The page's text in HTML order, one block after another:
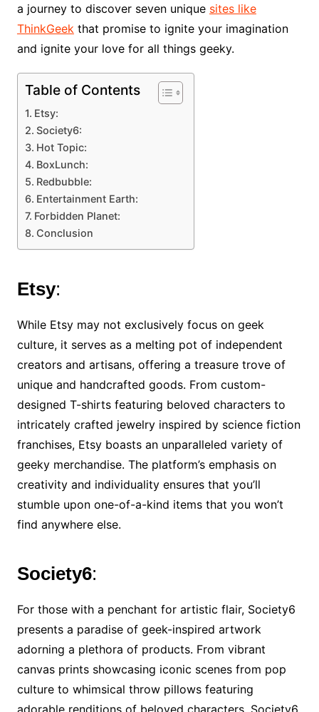
a journey to discover seven unique sites like
ThinkGeek that promise to ignite your imagination
and ignite your love for all things geeky.
Table of Contents
Etsy:
Society6:
Hot Topic:
BoxLunch:
Redbubble:
Entertainment Earth:
Forbidden Planet:
Conclusion
Etsy:
While Etsy may not exclusively focus on geek
culture, it serves as a melting pot of independent
creators and artisans, offering a treasure trove of
unique and handcrafted goods. From custom-
designed T-shirts featuring beloved characters to
intricately crafted jewelry inspired by science fiction
franchises, Etsy boasts an unparalleled variety of
geeky merchandise. The platform’s emphasis on
creativity and individuality ensures that you’ll
stumble upon one-of-a-kind items that you won’t
find anywhere else.
Society6:
For those with a penchant for artistic flair, Society6
presents a paradise of geek-inspired artwork
adorning a plethora of products. From vibrant
canvas prints showcasing iconic scenes from pop
culture to whimsical throw pillows featuring
adorable renditions of beloved characters, Society6